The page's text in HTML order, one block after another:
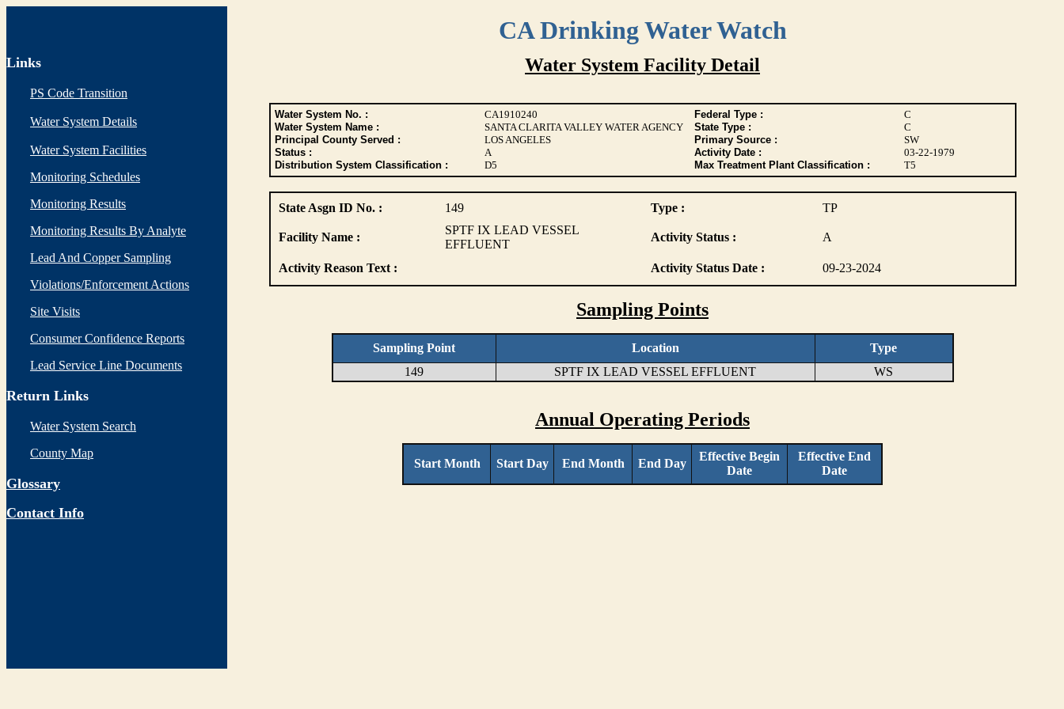
CA Drinking Water Watch
Links
PS Code Transition
Water System Details
Water System Facilities
Monitoring Schedules
Monitoring Results
Monitoring Results By Analyte
Lead And Copper Sampling
Violations/Enforcement Actions
Site Visits
Consumer Confidence Reports
Lead Service Line Documents
Return Links
Water System Search
County Map
Glossary
Contact Info
Water System Facility Detail
Water System No. : CA1910240 Federal Type :
C
Water System Name :
SANTA CLARITA VALLEY WATER AGENCY State Type :
C
Principal County Served :
LOS ANGELES Primary Source :
SW
Status :
A Activity Date :
03-22-1979
Distribution System Classification :
D5 Max Treatment Plant Classification : T5
State Asgn ID No. : 149 Type : TP
Facility Name :
SPTF IX LEAD VESSEL
EFFLUENT
Activity Status : A
Activity Reason Text : Activity Status Date : 09-23-2024
Sampling Points
Sampling Point Location
Type
149
SPTF IX LEAD VESSEL EFFLUENT WS
Annual Operating Periods
Start Month Start Day End Month End Day
Effective Begin
Date
Effective End
Date